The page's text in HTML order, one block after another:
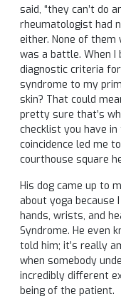
said, “they can’t do
rheumatologist had
either. None of them
was a battle. When
diagnostic criteria
syndrome to my
skin? That could
pretty sure that’s
checklist you have
coincidence led me
courthouse square
His dog came up to
about yoga because
hands, wrists, and
Syndrome. He even
told him; it’s really
when somebody
incredibly different
being of the patient.